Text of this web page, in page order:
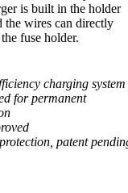
is built in the holder
the wires can directly
fuse holder.
charging system
for permanent
patent